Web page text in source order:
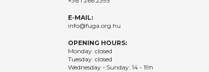
E-MAIL:
info@fuga.org.hu
OPENING HOURS:
Monday: closed
Tuesday: closed
Wednesday - Sunday: 14 - 19h